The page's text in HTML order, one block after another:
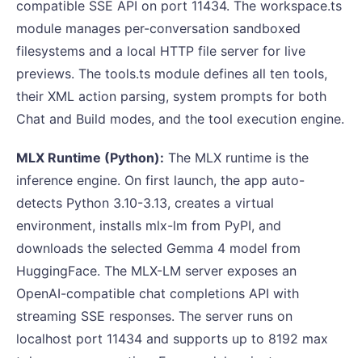
compatible SSE API on port 11434. The workspace.ts
module manages per-conversation sandboxed
filesystems and a local HTTP file server for live
previews. The tools.ts module defines all ten tools,
their XML action parsing, system prompts for both
Chat and Build modes, and the tool execution engine.
MLX Runtime (Python): The MLX runtime is the
inference engine. On first launch, the app auto-
detects Python 3.10-3.13, creates a virtual
environment, installs mlx-lm from PyPI, and
downloads the selected Gemma 4 model from
HuggingFace. The MLX-LM server exposes an
OpenAI-compatible chat completions API with
streaming SSE responses. The server runs on
localhost port 11434 and supports up to 8192 max